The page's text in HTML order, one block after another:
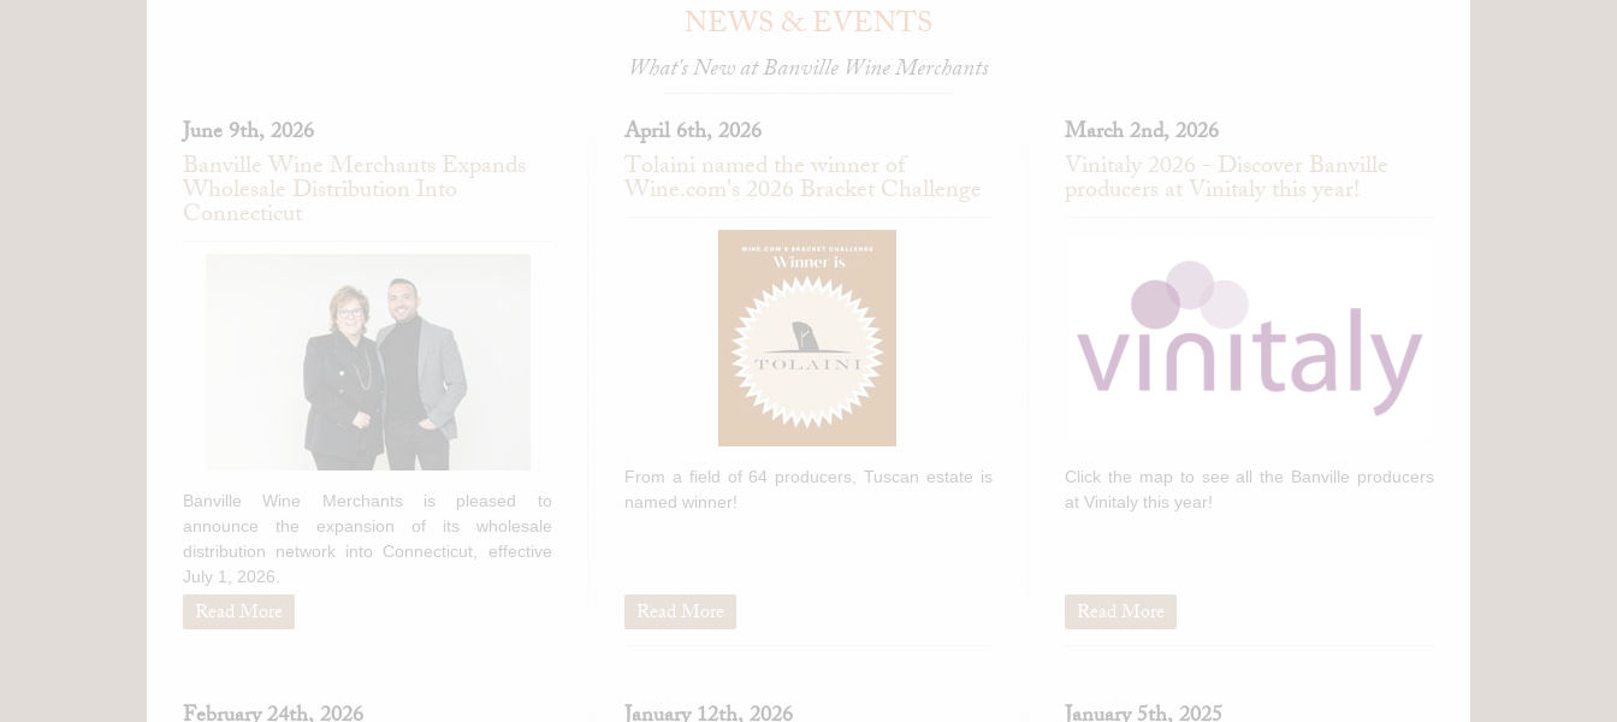
NEWS & EVENTS
What's New at Banville Wine Merchants
June 9th, 2026
Banville Wine Merchants Expands
Wholesale Distribution Into
Connecticut
Banville Wine Merchants is pleased to
announce the expansion of its wholesale
distribution network into Connecticut, effective
July 1, 2026.
Read More
April 6th, 2026
Tolaini named the winner of
Wine.com's 2026 Bracket Challenge
From a field of 64 producers, Tuscan estate is
named winner!
Read More
March 2nd, 2026
Vinitaly 2026 - Discover Banville
producers at Vinitaly this year!
Click the map to see all the Banville producers
at Vinitaly this year!
Read More